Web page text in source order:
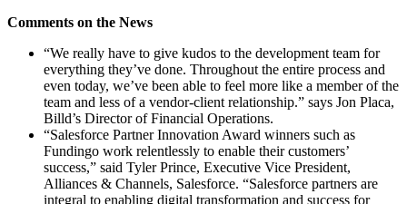
Comments on the News
“We really have to give kudos to the development team for
everything they’ve done. Throughout the entire process and
even today, we’ve been able to feel more like a member of the
team and less of a vendor-client relationship.” says Jon Placa,
Billd’s Director of Financial Operations.
“Salesforce Partner Innovation Award winners such as
Fundingo work relentlessly to enable their customers’
success,” said Tyler Prince, Executive Vice President,
Alliances & Channels, Salesforce. “Salesforce partners are
integral to enabling digital transformation and success for